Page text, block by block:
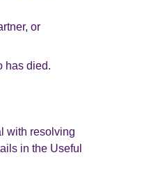
or
has died.
with resolving
in the Useful